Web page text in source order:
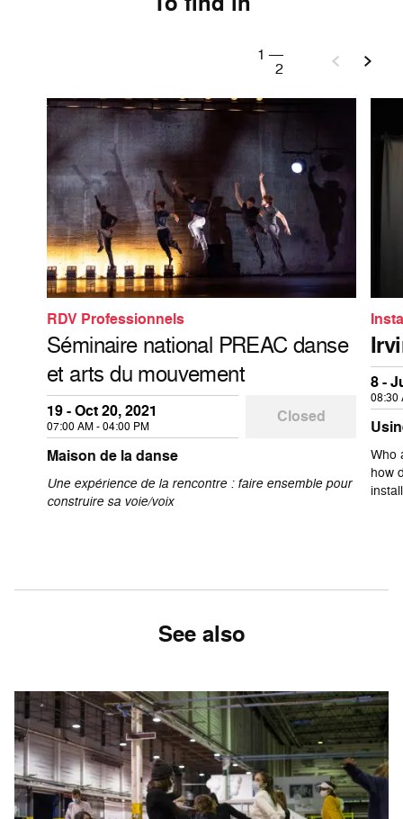
1 —
2
RDV Professionnels
Séminaire national PREAC danse
et arts du mouvement
19 - Oct 20, 2021
07:00 AM - 04:00 PM
Closed
Maison de la danse
Une expérience de la rencontre : faire ensemble pour
construire sa voie/voix
8 -
08:30
Who
how
See also